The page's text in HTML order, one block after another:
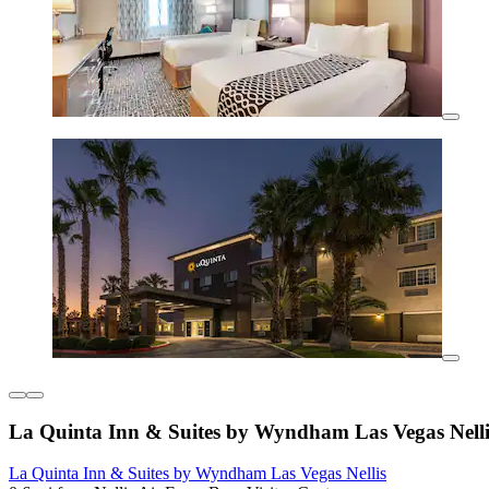
La Quinta Inn & Suites by Wyndham Las Vegas
La Quinta Inn & Suites by Wyndham Las Vegas Nellis